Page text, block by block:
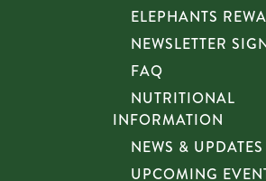
ELEPHANTS
NEWSLETTER
FAQ
NUTRITIONAL
INFORMATION
NEWS & UPDATES
UPCOMING